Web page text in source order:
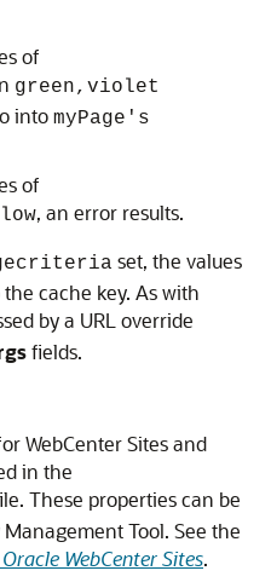
of
green,violet
into myPage's
of
, an error results.
set, the values
cache key. As with
by a URL override
fields.
WebCenter Sitesand
in the
These properties can be
Tool. See the
WebCenter Sites.